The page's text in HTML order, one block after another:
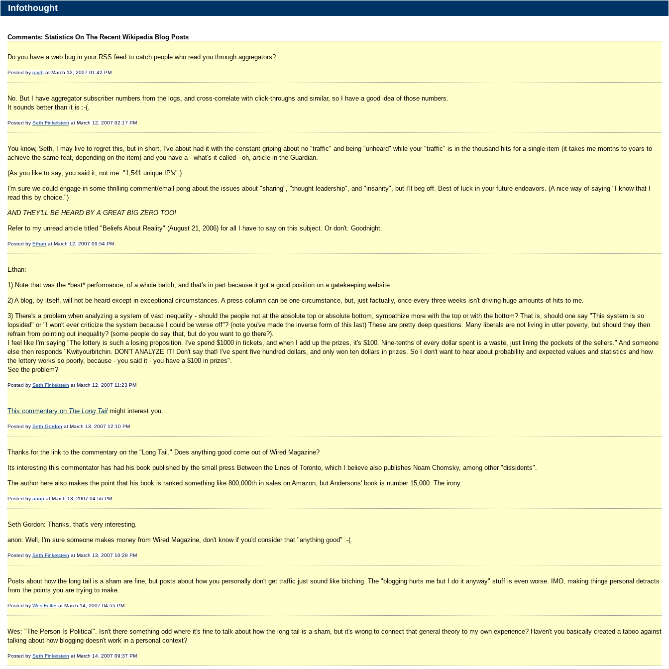
Infothought
Comments: Statistics On The Recent Wikipedia Blog Posts
Do you have a web bug in your RSS feed to catch people who read you through aggregators?
Posted by ruidh at March 12, 2007 01:42 PM
No. But I have aggregator subscriber numbers from the logs, and cross-correlate with click-throughs and similar, so I have a good idea of those numbers.
It sounds better than it is :-(.
Posted by Seth Finkelstein at March 12, 2007 02:17 PM
You know, Seth, I may live to regret this, but in short, I've about had it with the constant griping about no "traffic" and being "unheard" while your "traffic" is in the thousand hits for a single item (it takes me months to years to
achieve the same feat, depending on the item) and you have a - what's it called - oh, article in the Guardian.
(As you like to say, you said it, not me: "1,541 unique IP's".)
I'm sure we could engage in some thrilling comment/email pong about the issues about "sharing", "thought leadership", and "insanity", but I'll beg off. Best of luck in your future endeavors. (A nice way of saying "I know that I
read this by choice.")
AND THEY'LL BE HEARD BY A GREAT BIG ZERO TOO!
Refer to my unread article titled "Beliefs About Reality" (August 21, 2006) for all I have to say on this subject. Or don't. Goodnight.
Posted by Ethan at March 12, 2007 09:54 PM
Ethan:
1) Note that was the *best* performance, of a whole batch, and that's in part because it got a good position on a gatekeeping website.
2) A blog, by itself, will not be heard except in exceptional circumstances. A press column can be one circumstance, but, just factually, once every three weeks isn't driving huge amounts of hits to me.
3) There's a problem when analyzing a system of vast inequality - should the people not at the absolute top or absolute bottom, sympathize more with the top or with the bottom? That is, should one say "This system is so
lopsided" or "I won't ever criticize the system because I could be worse off"? (note you've made the inverse form of this last) These are pretty deep questions. Many liberals are not living in utter poverty, but should they then
refrain from pointing out inequality? (some people do say that, but do you want to go there?).
I feel like I'm saying "The lottery is such a losing proposition. I've spend $1000 in tickets, and when I add up the prizes, it's $100. Nine-tenths of every dollar spent is a waste, just lining the pockets of the sellers." And someone
else then responds "Kwityourbitchin. DON'T ANALYZE IT! Don't say that! I've spent five hundred dollars, and only won ten dollars in prizes. So I don't want to hear about probability and expected values and statistics and how
the lottery works so poorly, because - you said it - you have a $100 in prizes".
See the problem?
Posted by Seth Finkelstein at March 12, 2007 11:23 PM
This commentary on The Long Tail might interest you....
Posted by Seth Gordon at March 13, 2007 12:10 PM
Thanks for the link to the commentary on the "Long Tail." Does anything good come out of Wired Magazine?
Its interesting this commentator has had his book published by the small press Between the Lines of Toronto, which I believe also publishes Noam Chomsky, among other "dissidents".
The author here also makes the point that his book is ranked something like 800,000th in sales on Amazon, but Andersons' book is number 15,000. The irony.
Posted by anon at March 13, 2007 04:56 PM
Seth Gordon: Thanks, that's very interesting.
anon: Well, I'm sure someone makes money from Wired Magazine, don't know if you'd consider that "anything good" :-(.
Posted by Seth Finkelstein at March 13, 2007 10:29 PM
Posts about how the long tail is a sham are fine, but posts about how you personally don't get traffic just sound like bitching. The "blogging hurts me but I do it anyway" stuff is even worse. IMO, making things personal detracts
from the points you are trying to make.
Posted by Wes Felterat March 14, 2007 04:55 PM
Wes: "The Person Is Political". Isn't there something odd where it's fine to talk about how the long tail is a sham, but it's wrong to connect that general theory to my own experience? Haven't you basically created a taboo against
talking about how blogging doesn't work in a personal context?
Posted by Seth Finkelstein at March 14, 2007 09:37 PM